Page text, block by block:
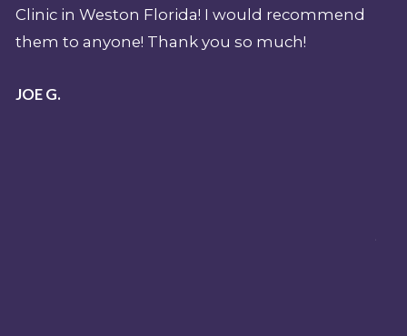
recommend
so much!
professional emergency
should there be a sentinel